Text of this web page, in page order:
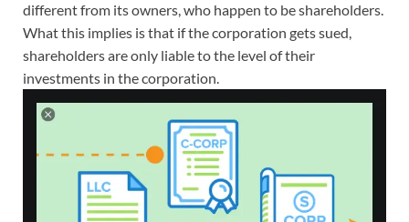
different from its owners, who happen to be shareholders.
What this implies is that if the corporation gets sued,
shareholders are only liable to the level of their
investments in the corporation.